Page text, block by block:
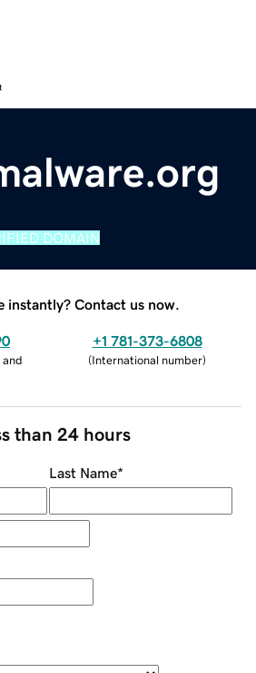
DOMAIN
instantly? Contact us now.
and
+1 781-373-6808
(International number)
than 24 hours
Last Name*